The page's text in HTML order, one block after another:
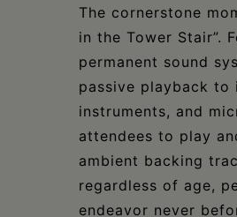
The cornerstone
in the Tower Stair”.
permanent sound
passive playback to
instruments, and
attendees to play
ambient backing
regardless of age,
endeavor never